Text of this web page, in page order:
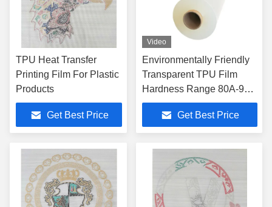
TPU Heat Transfer
Printing Film For Plastic
Products
Get Best Price
Video
Environmentally Friendly
Transparent TPU Film
Hardness Range 80A-95A
For Footwear
Get Best Price